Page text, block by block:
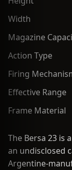
Width
Magazine
Action Type
Firing
Effective Range
Frame Material
The Bersa 23 is
an undisclosed
Argentine-